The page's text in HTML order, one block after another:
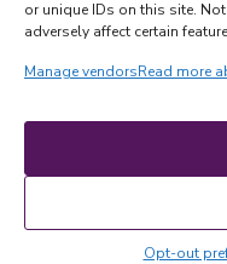
or unique IDs on this site.
adversely affect certain
Manage vendorsRead more
Opt-out
Terms &
COPYRIGHT ©